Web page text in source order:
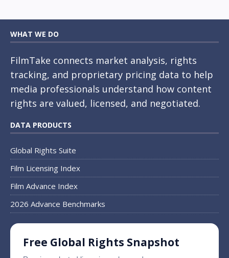
WHAT WE DO
FilmTake connects market analysis, rights
tracking, and proprietary pricing data to help
media professionals understand how content
rights are valued, licensed, and negotiated.
DATA PRODUCTS
Global Rights Suite
Film Licensing Index
Film Advance Index
2026 Advance Benchmarks
Free Global Rights Snapshot